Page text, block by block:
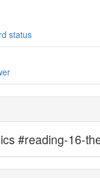
status